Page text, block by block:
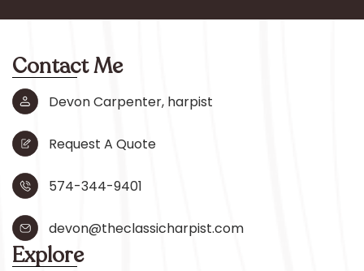
Contact Me
Devon Carpenter, harpist
Request A Quote
574-344-9401
devon@theclassicharpist.com
Explore